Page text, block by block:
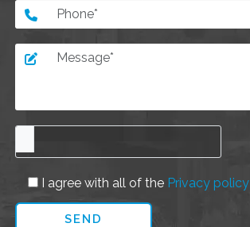
I agree with all of the Privacy policy